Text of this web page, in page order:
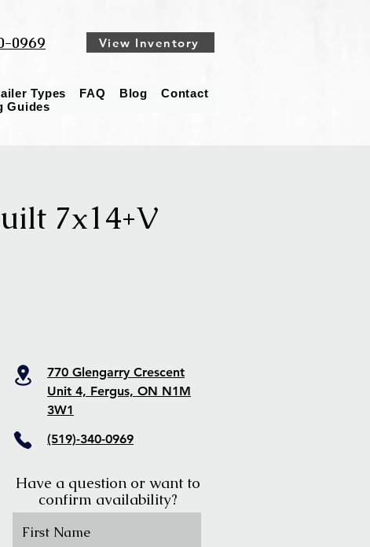
0969 View Inventory
Types FAQ Blog
Contact
Guides
7x14+V
770 Glengarry Crescent
Unit 4, Fergus, ON N1M
3W1
(519)-340-0969
Have a question or want to
confirm availability?